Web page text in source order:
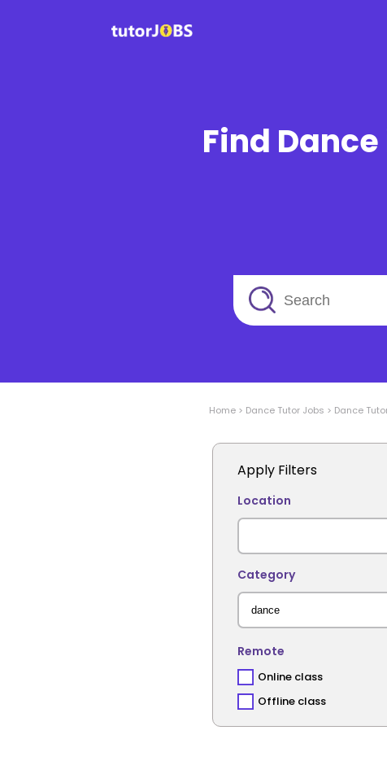
Find
Home > Dance Tutor Jobs > Dance
Apply Filters
Location
Category
Remote
Online class
Offline class